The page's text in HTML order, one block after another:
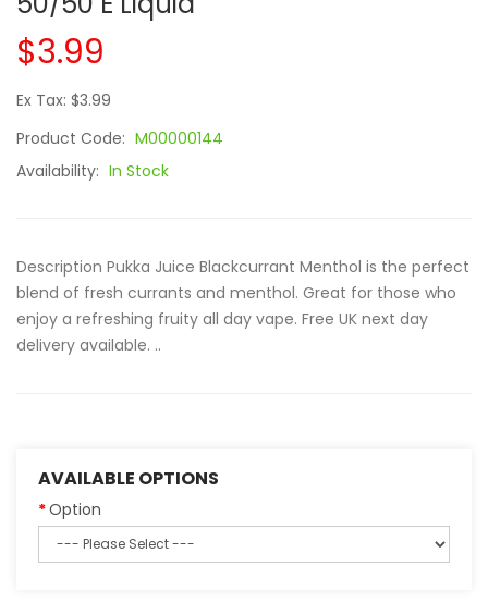
$3.99
Ex Tax: $3.99
Product Code: M00000144
Availability: In Stock
Description Pukka Juice Blackcurrant Menthol is the perfect
blend of fresh currants and menthol. Great for those who
enjoy a refreshing fruity all day vape. Free UK next day
delivery available. ..
AVAILABLE OPTIONS
Option